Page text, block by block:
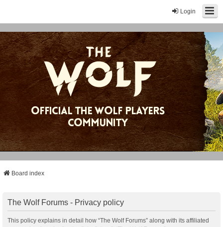
Login
Board index
The Wolf Forums - Privacy policy
This policy explains in detail how “The Wolf Forums” along with its affiliated